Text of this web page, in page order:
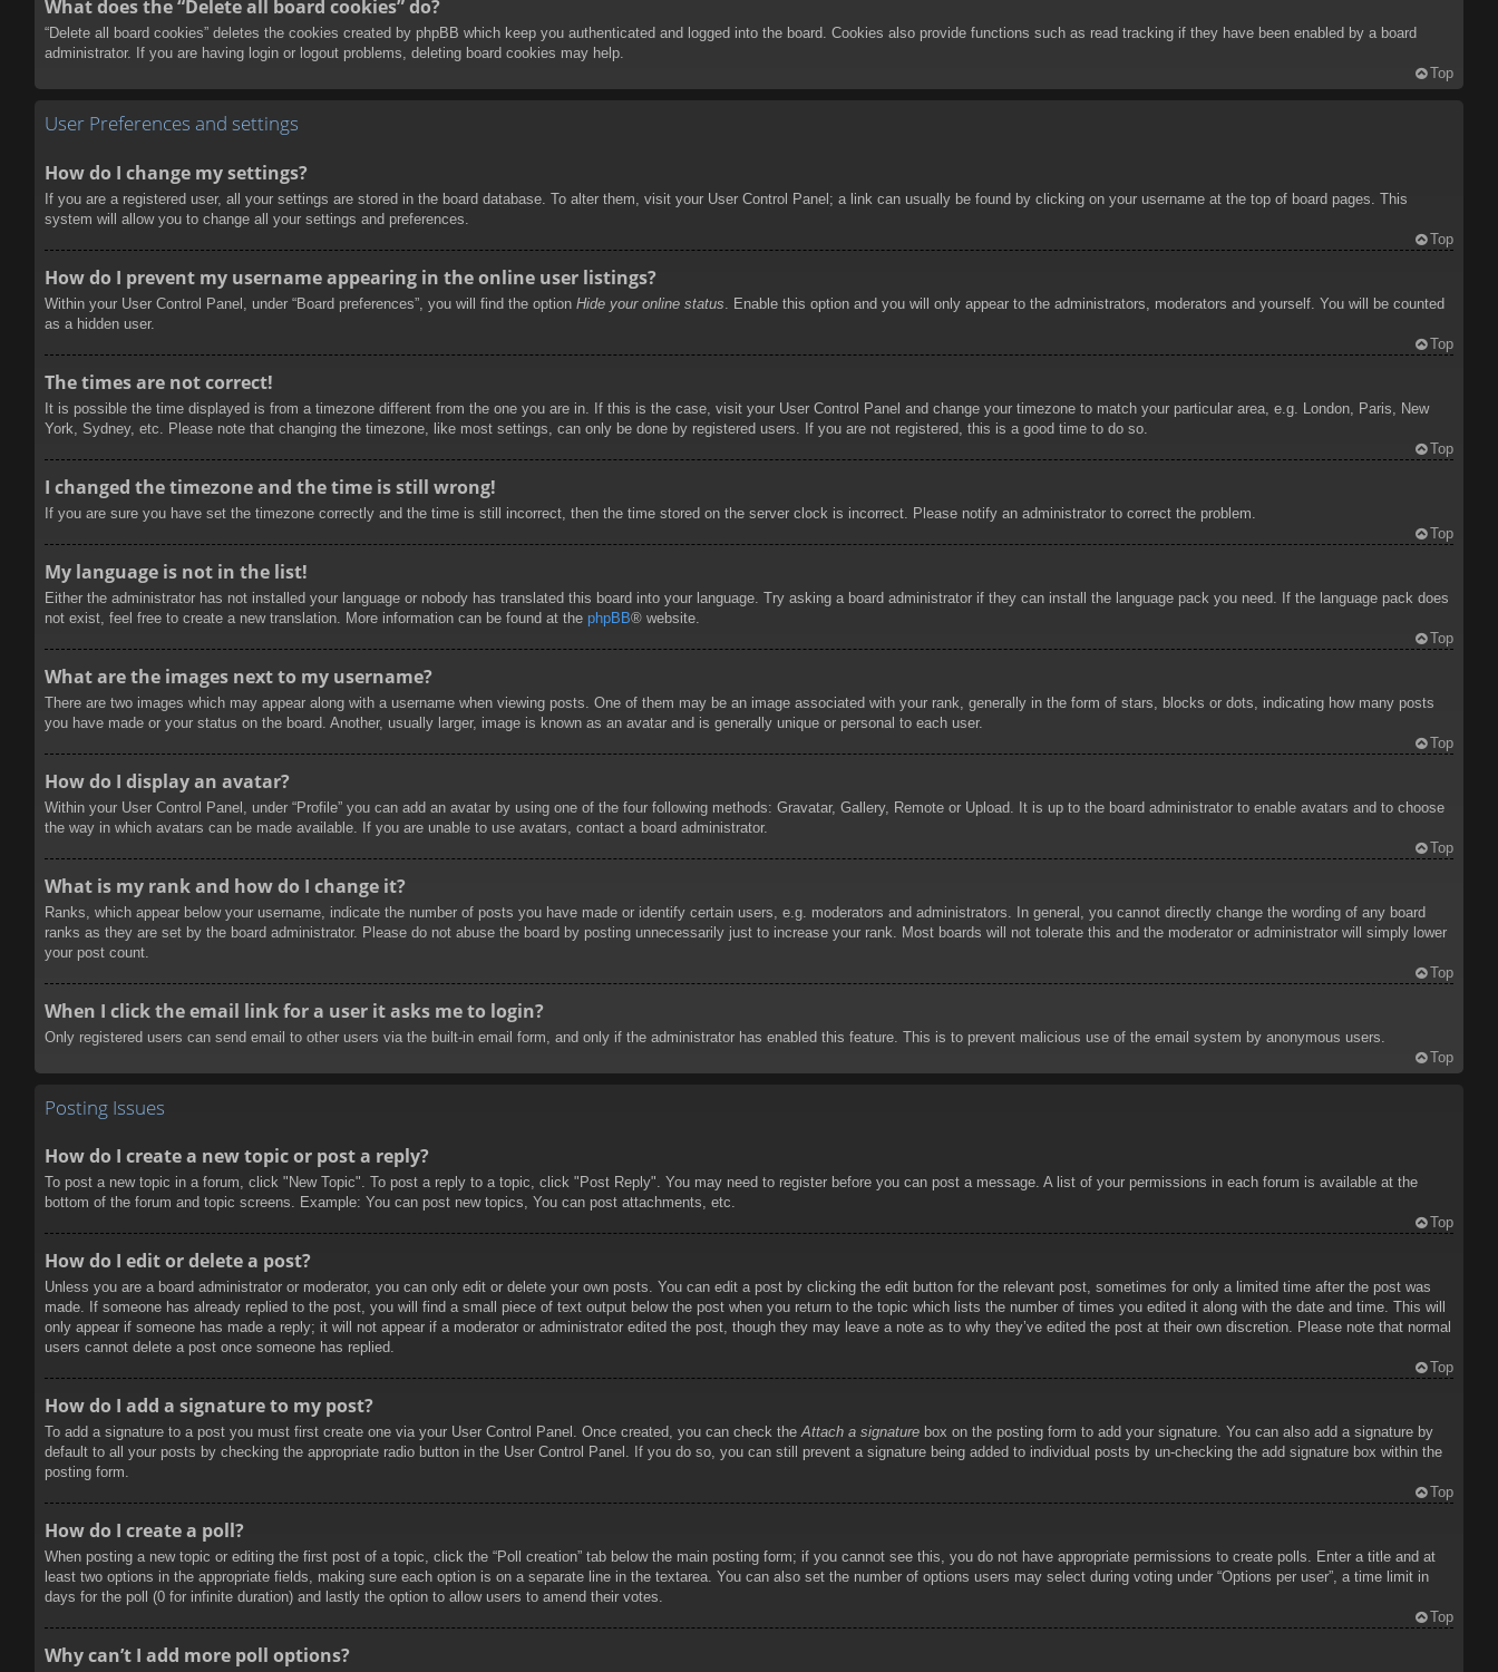
What does the “Delete all board cookies” do?
“Delete all board cookies” deletes the cookies created by phpBB which keep you authenticated and logged into the board. Cookies also provide functions such as read tracking if they have been enabled by a board
administrator. If you are having login or logout problems, deleting board cookies may help.
Top
User Preferences and settings
How do I change my settings?
If you are a registered user, all your settings are stored in the board database. To alter them, visit your User Control Panel; a link can usually be found by clicking on your username at the top of board pages. This
system will allow you to change all your settings and preferences.
Top
How do I prevent my username appearing in the online user listings?
Within your User Control Panel, under “Board preferences”, you will find the option Hide your online status . Enable this option and you will only appear to the administrators, moderators and yourself. You will be counted
as a hidden user.
Top
The times are not correct!
It is possible the time displayed is from a timezone different from the one you are in. If this is the case, visit your User Control Panel and change your timezone to match your particular area, e.g. London, Paris, New
York, Sydney, etc. Please note that changing the timezone, like most settings, can only be done by registered users. If you are not registered, this is a good time to do so.
Top
I changed the timezone and the time is still wrong!
If you are sure you have set the timezone correctly and the time is still incorrect, then the time stored on the server clock is incorrect. Please notify an administrator to correct the problem.
Top
My language is not in the list!
Either the administrator has not installed your language or nobody has translated this board into your language. Try asking a board administrator if they can install the language pack you need. If the language pack does
not exist, feel free to create a new translation. More information can be found at the phpBB® website.
Top
What are the images next to my username?
There are two images which may appear along with a username when viewing posts. One of them may be an image associated with your rank, generally in the form of stars, blocks or dots, indicating how many posts
you have made or your status on the board. Another, usually larger, image is known as an avatar and is generally unique or personal to each user.
Top
How do I display an avatar?
Within your User Control Panel, under “Profile” you can add an avatar by using one of the four following methods: Gravatar, Gallery, Remote or Upload. It is up to the board administrator to enable avatars and to choose
the way in which avatars can be made available. If you are unable to use avatars, contact a board administrator.
Top
What is my rank and how do I change it?
Ranks, which appear below your username, indicate the number of posts you have made or identify certain users, e.g. moderators and administrators. In general, you cannot directly change the wording of any board
ranks as they are set by the board administrator. Please do not abuse the board by posting unnecessarily just to increase your rank. Most boards will not tolerate this and the moderator or administrator will simply lower
your post count.
Top
When I click the email link for a user it asks me to login?
Only registered users can send email to other users via the built-in email form, and only if the administrator has enabled this feature. This is to prevent malicious use of the email system by anonymous users.
Top
Posting Issues
How do I create a new topic or post a reply?
To post a new topic in a forum, click "New Topic". To post a reply to a topic, click "Post Reply". You may need to register before you can post a message. A list of your permissions in each forum is available at the
bottom of the forum and topic screens. Example: You can post new topics, You can post attachments, etc.
Top
How do I edit or delete a post?
Unless you are a board administrator or moderator, you can only edit or delete your own posts. You can edit a post by clicking the edit button for the relevant post, sometimes for only a limited time after the post was
made. If someone has already replied to the post, you will find a small piece of text output below the post when you return to the topic which lists the number of times you edited it along with the date and time. This will
only appear if someone has made a reply; it will not appear if a moderator or administrator edited the post, though they may leave a note as to why they’ve edited the post at their own discretion. Please note that normal
users cannot delete a post once someone has replied.
Top
How do I add a signature to my post?
To add a signature to a post you must first create one via your User Control Panel. Once created, you can check theAttach a signature box on the posting form to add your signature. You can also add a signature by
default to all your posts by checking the appropriate radio button in the User Control Panel. If you do so, you can still prevent a signature being added to individual posts by un-checking the add signature box within the
posting form.
Top
How do I create a poll?
When posting a new topic or editing the first post of a topic, click the “Poll creation” tab below the main posting form; if you cannot see this, you do not have appropriate permissions to create polls. Enter a title and at
least two options in the appropriate fields, making sure each option is on a separate line in the textarea. You can also set the number of options users may select during voting under “Options per user”, a time limit in
days for the poll (0 for infinite duration) and lastly the option to allow users to amend their votes.
Top
Why can’t I add more poll options?